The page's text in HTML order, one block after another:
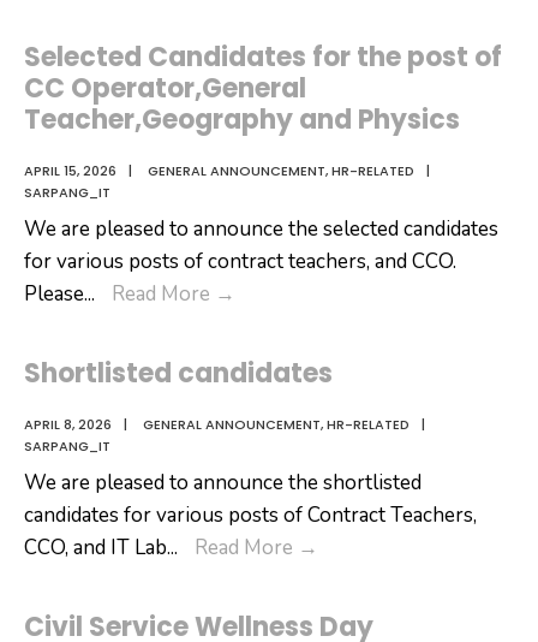
Selected Candidates for the post of
CC Operator,General
Teacher,Geography and Physics
APRIL 15, 2026 | GENERAL ANNOUNCEMENT,HR-RELATED
|
SARPANG_IT
We are pleased to announce the selected candidates
for various posts of contract teachers, and CCO.
Please... Read More →
for
the
post
CC
Operator,General
Teacher,Geography
Physics
Shortlisted candidates
APRIL 8, 2026 | GENERAL ANNOUNCEMENT,HR-RELATED
|
SARPANG_IT
We are pleased to announce the shortlisted
candidates for various posts of Contract Teachers,
CCO, and IT Lab... Read More →
Civil Service Wellness Day